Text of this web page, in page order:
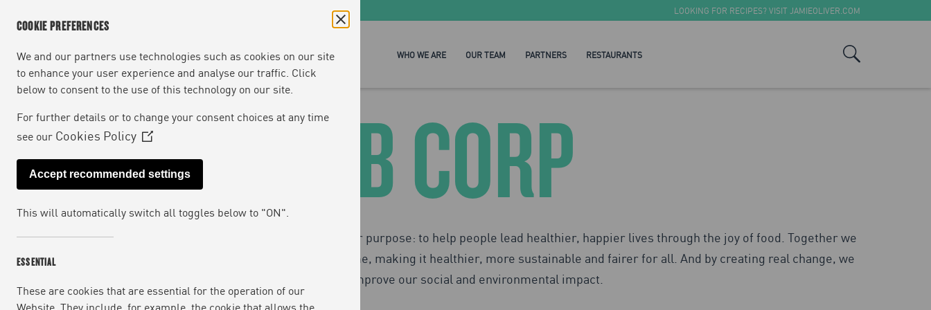
COOKIE PREFERENCES
We and our partners use technologies such as cookies on our site
to enhance your user experience and analyse our traffic. Click
below to consent to the use of this technology on our site.
For further details or to change your consent choices at any time
see our Cookies Policy (Opens
in
a
window)
Accept recommended settings
This will automatically switch all toggles below to "ON".
ESSENTIAL
These are cookies that are essential for the operation of our
Website. They include, for example, the cookie that allows the
LOOKING FOR RECIPES? VISIT JAMIEOLIVER.COM
WHO WE ARE OUR TEAM PARTNERS RESTAURANTS
B CORP
We are a fully integrated food business driven by our purpose: to help people lead healthier, happier lives through the joy of food. Together we
want to revolutionise what we eat, one meal at a time, making it healthier, more sustainable and fairer for all. And by creating real change, we
can improve our social and environmental impact.